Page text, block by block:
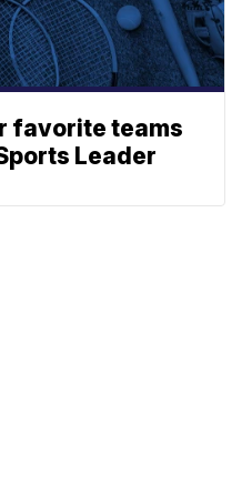
favorite teams
Leader